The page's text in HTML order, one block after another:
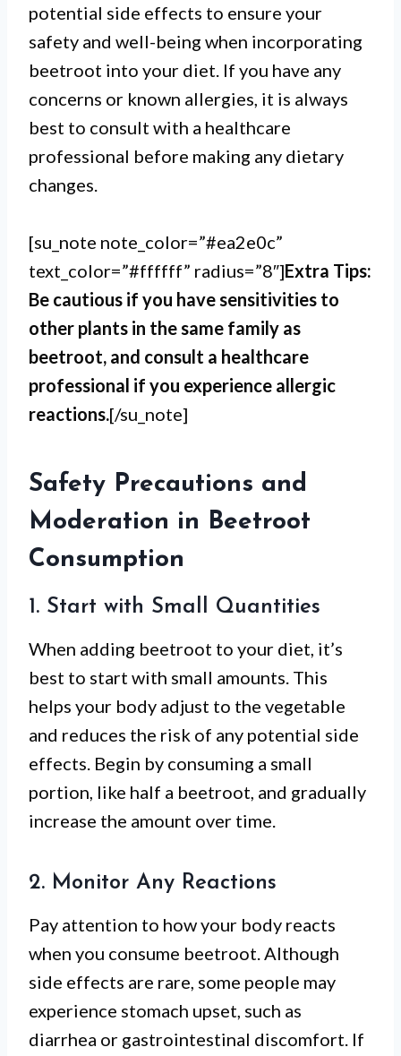
potential side effects to ensure your
safety and well-being when incorporating
beetroot into your diet. If you have any
concerns or known allergies, it is always
best to consult with a healthcare
professional before making any dietary
changes.
[su_note note_color=”#ea2e0c”
text_color=”#ffffff” radius=”8″]Extra Tips:
Be cautious if you have sensitivities to
other plants in the same family as
beetroot, and consult a healthcare
professional if you experience allergic
reactions.[/su_note]
Safety Precautions and
Moderation in Beetroot
Consumption
1. Start with Small Quantities
When adding beetroot to your diet, it’s
best to start with small amounts. This
helps your body adjust to the vegetable
and reduces the risk of any potential side
effects. Begin by consuming a small
portion, like half a beetroot, and gradually
increase the amount over time.
2. Monitor Any Reactions
Pay attention to how your body reacts
when you consume beetroot. Although
side effects are rare, some people may
experience stomach upset, such as
diarrhea or gastrointestinal discomfort. If